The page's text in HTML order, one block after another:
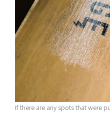
If there are any spots that were